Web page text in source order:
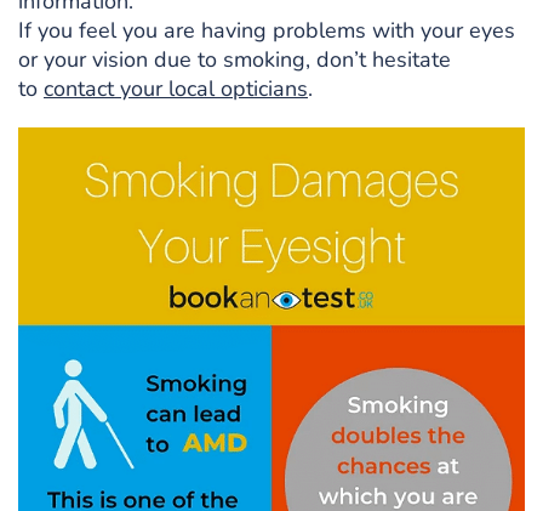
If you feel you are having problems with your eyes
or your vision due to smoking, don’t hesitate
to contact your local opticians.